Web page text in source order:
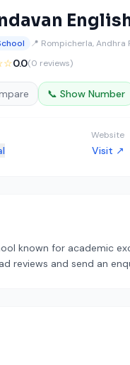
📍 Rompicherla, Andhra
0.0(0 reviews)
📞 Show Number
Website
Visit ↗
known for academic
reviews and send an